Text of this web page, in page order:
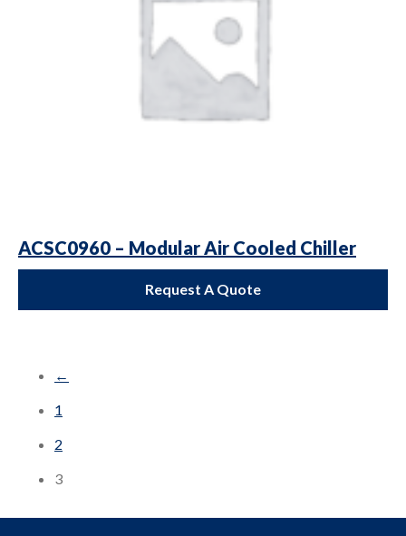
ACSC0960 – Modular Air Cooled Chiller
Request A Quote
←
1
2
3